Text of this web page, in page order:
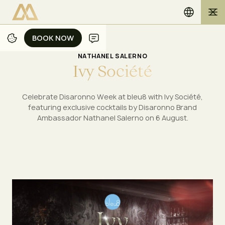
BOOK NOW
BOOK NOW
NATHANEL SALERNO
Ivy Société
Celebrate Disaronno Week at bleu8 with Ivy Société,
featuring exclusive cocktails by Disaronno Brand
Ambassador Nathanel Salerno on 6 August.